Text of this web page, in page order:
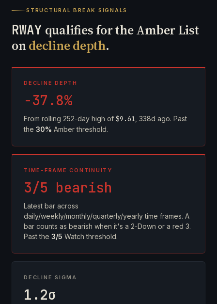
STRUCTURAL BREAK SIGNALS
RWAY qualifies for the Amber List
ondecline depth.
DECLINE DEPTH
-37.8%
From rolling 252-day high of $9.61 , 338d ago. Past
the 30% Amber threshold.
TIME-FRAME CONTINUITY
3/5 bearish
Latest bar across
daily/weekly/monthly/quarterly/yearly time frames. A
bar counts as bearish when it's a 2-Down or a red 3.
Past the 3/5 Watch threshold.
DECLINE SIGMA
1.2σ